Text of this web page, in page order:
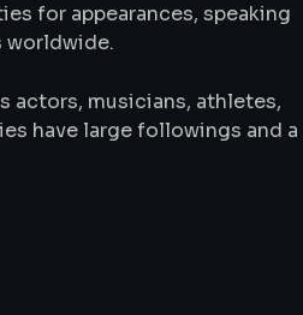
for appearances, speaking
worldwide.
actors, musicians, athletes,
have large followings and a